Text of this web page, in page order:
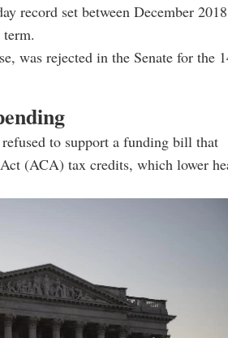
record set between December
was rejected in the Senate for the
to support a funding bill that
(ACA) tax credits, which lower